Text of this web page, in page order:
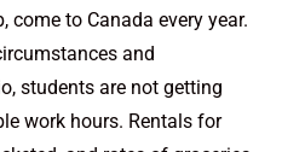
come to Canada every year.
and
students are not getting
work hours. Rentals for